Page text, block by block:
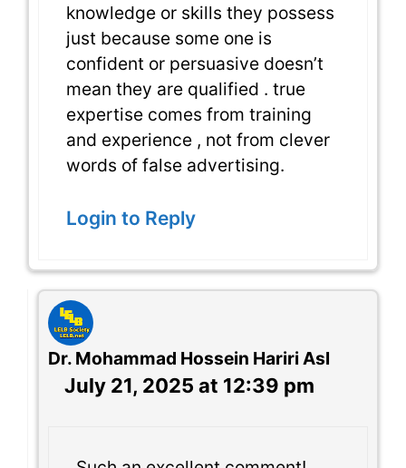
knowledge or skills they possess
just because some one is
confident or persuasive doesn’t
mean they are qualified . true
expertise comes from training
and experience , not from clever
words of false advertising.
Login to Reply
Dr. Mohammad Hossein Hariri Asl
July 21, 2025 at 12:39 pm